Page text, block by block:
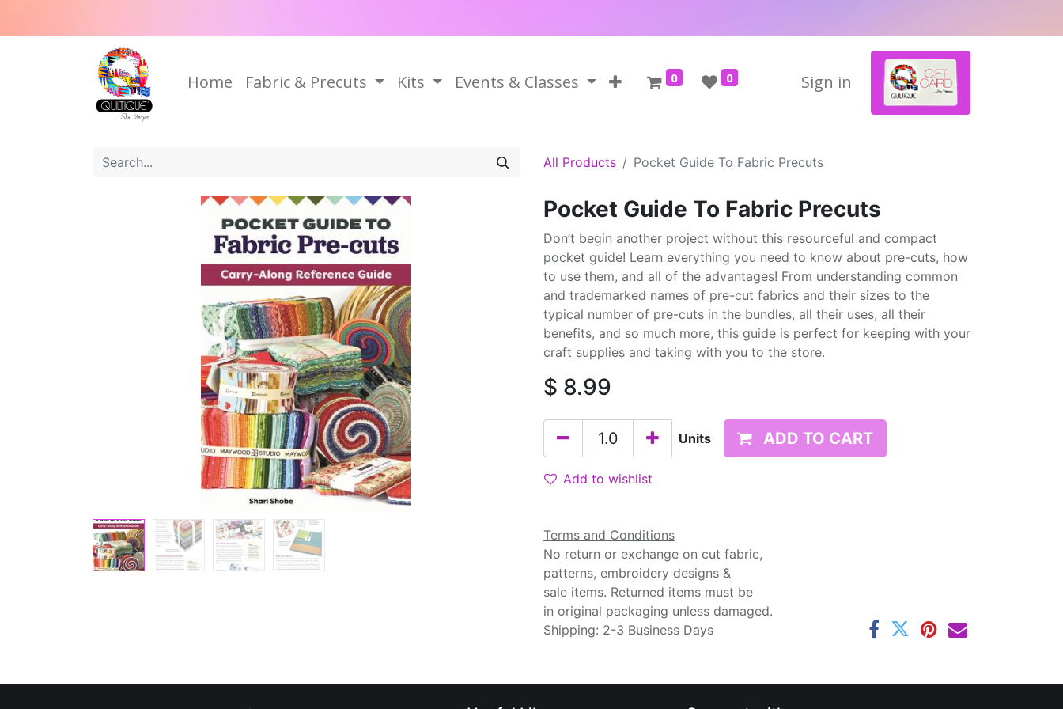
Home Fabric & Precuts Kits Events & Classes 0 0 Sign in
All Products Pocket Guide To Fabric Precuts
Pocket Guide To Fabric Precuts
Don’t begin another project without this resourceful and compact
pocket guide! Learn everything you need to know about pre-cuts, how
to use them, and all of the advantages! From understanding common
and trademarked names of pre-cut fabrics and their sizes to the
typical number of pre-cuts in the bundles, all their uses, all their
benefits, and so much more, this guide is perfect for keeping with your
craft supplies and taking with you to the store.
$ 8.99
Units ADD TO CART
Add to wishlist
Terms and Conditions
No return or exchange on cut fabric,
patterns, embroidery designs &
sale items. Returned items must be
in original packaging unless damaged.
Shipping: 2-3 Business Days